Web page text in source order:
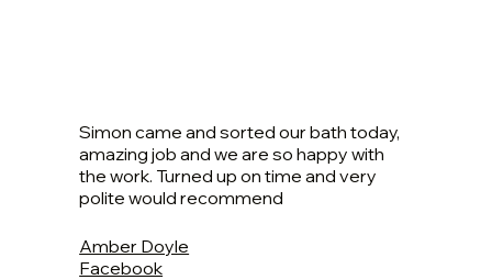
Simon came and sorted our bath today,
amazing job and we are so happy with
the work. Turned up on time and very
polite would recommend
Amber Doyle
Facebook